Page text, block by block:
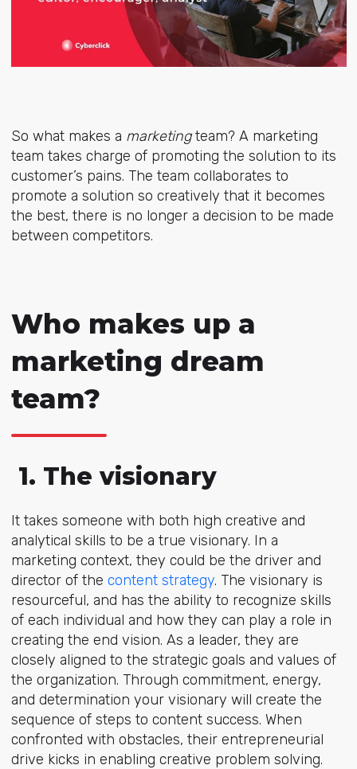
So what makes a marketingteam? A marketing
team takes charge of promoting the solution to its
customer’s pains. The team collaborates to
promote a solution so creatively that it becomes
the best, there is no longer a decision to be made
between competitors.
Who makes up a
marketing dream
team?
1. The visionary
It takes someone with both high creative and
analytical skills to be a true visionary. In a
marketing context, they could be the driver and
director of the content strategy. The visionary is
resourceful, and has the ability to recognize skills
of each individual and how they can play a role in
creating the end vision. As a leader, they are
closely aligned to the strategic goals and values of
the organization. Through commitment, energy,
and determination your visionary will create the
sequence of steps to content success. When
confronted with obstacles, their entrepreneurial
drive kicks in enabling creative problem solving.